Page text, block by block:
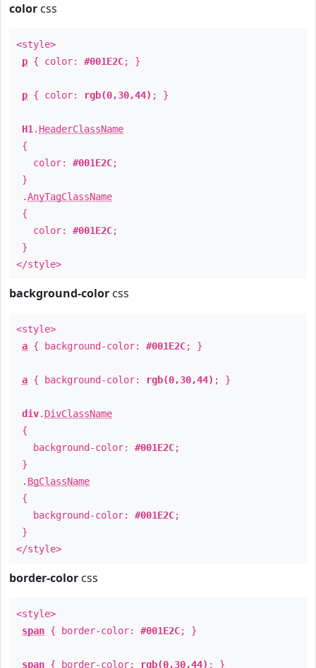
color css
<style>
p { color: #001E2C; }
p { color: rgb(0,30,44) ; }
H1 . HeaderClassName
{
color: #001E2C;
}
.AnyTagClassName
{
color: #001E2C;
}
</style>
background-color css
<style>
a { background-color: #001E2C; }
a { background-color: rgb(0,30,44) ; }
div. DivClassName
{
background-color: #001E2C;
}
. BgClassName
{
background-color: #001E2C;
}
</style>
border-color css
<style>
span { border-color: #001E2C; }
span { border-color: rgb(0,30,44) ; }